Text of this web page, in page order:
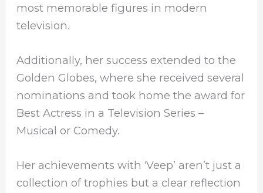
most memorable figures in modern
television.
Additionally, her success extended to the
Golden Globes, where she received several
nominations and took home the award for
Best Actress in a Television Series –
Musical or Comedy.
Her achievements with ‘Veep’ aren’t just a
collection of trophies but a clear reflection